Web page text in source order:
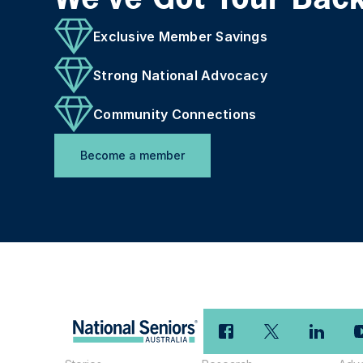
Exclusive Member Savings
Strong National Advocacy
Community Connections
Become a member